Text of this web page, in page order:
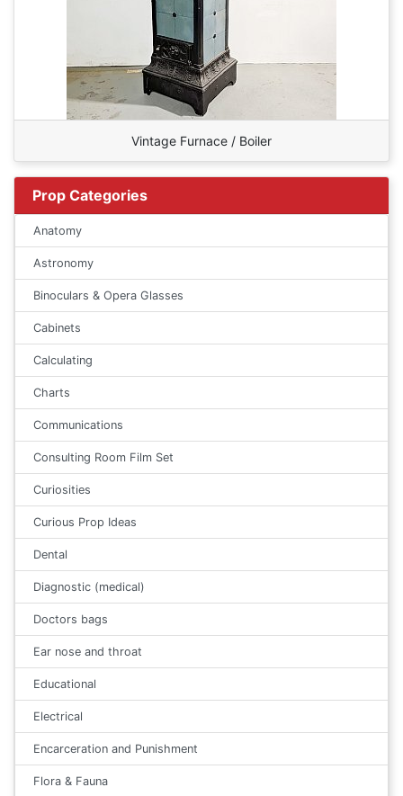
Vintage Furnace / Boiler
Prop Categories
Anatomy
Astronomy
Binoculars & Opera Glasses
Cabinets
Calculating
Charts
Communications
Consulting Room Film Set
Curiosities
Curious Prop Ideas
Dental
Diagnostic (medical)
Doctors bags
Ear nose and throat
Educational
Electrical
Encarceration and Punishment
Flora & Fauna